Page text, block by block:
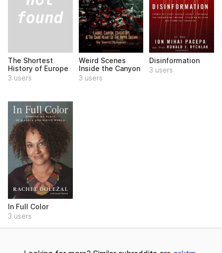
The Shortest
History of Europe
3 users
Weird Scenes
Inside the Canyon
3 users
Disinformation
3 users
In Full Color
3 users